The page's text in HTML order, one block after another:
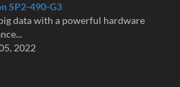
SP2-490-G3
data with a powerful hardware
2022